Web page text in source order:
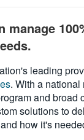
manage
leading
. With a national
and broad
solutions to
how it's